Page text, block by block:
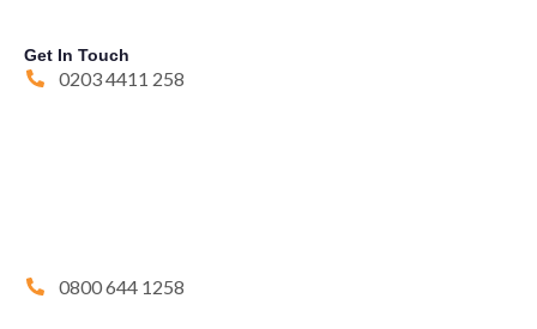
Get In Touch
0203 4411 258
0800 644 1258